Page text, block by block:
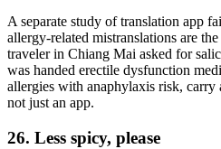
A separate study of translation app
allergy-related mistranslations are
traveler in Chiang Mai asked for
was handed erectile dysfunction
allergies with anaphylaxis risk, carry
not just an app.
26. Less spicy, please